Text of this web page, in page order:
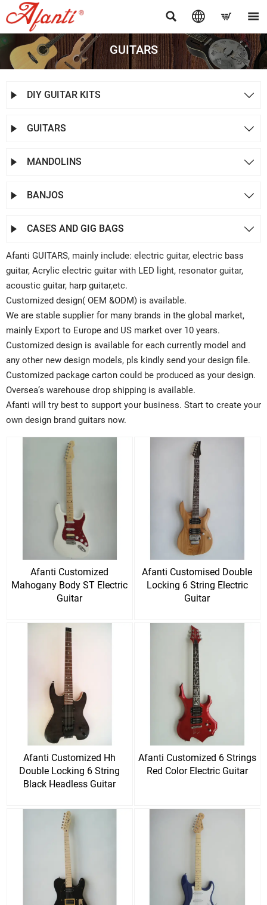
   
GUITARS
 DIY GUITAR KITS 
 GUITARS 
 MANDOLINS 
 BANJOS 
 CASES AND GIG BAGS 
Afanti GUITARS, mainly include: electric guitar, electric bass
guitar, Acrylic electric guitar with LED light, resonator guitar,
acoustic guitar, harp guitar,etc.
Customized design( OEM &ODM) is available.
We are stable supplier for many brands in the global market,
mainly Export to Europe and US market over 10 years.
Customized design is available for each currently model and
any other new design models, pls kindly send your design file.
Customized package carton could be produced as your design.
Oversea’s warehouse drop shipping is available.
Afanti will try best to support your business. Start to create your
own design brand guitars now.
Afanti Customized
Mahogany Body ST Electric
Guitar
Afanti Customised Double
Locking 6 String Electric
Guitar
Afanti Customized Hh
Double Locking 6 String
Black Headless Guitar
Afanti Customized 6 Strings
Red Color Electric Guitar